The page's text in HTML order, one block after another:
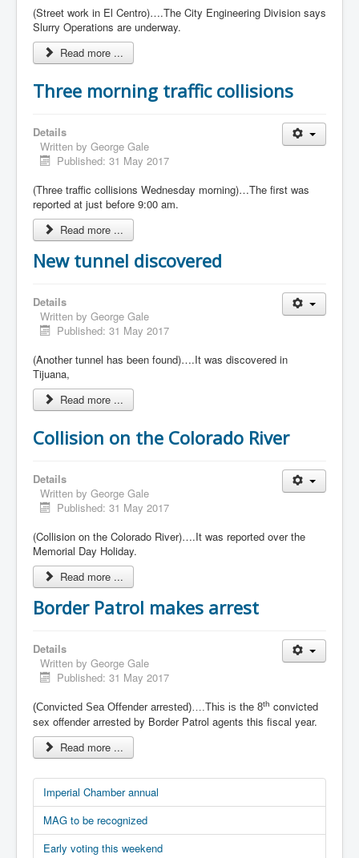
(Street work in El Centro)….The City Engineering Division says
Slurry Operations are underway.
Read more ...
Three morning traffic collisions
Details
Written by George Gale
Published: 31 May 2017
(Three traffic collisions Wednesday morning)…The first was
reported at just before 9:00 am.
Read more ...
New tunnel discovered
Details
Written by George Gale
Published: 31 May 2017
(Another tunnel has been found)….It was discovered in
Tijuana,
Read more ...
Collision on the Colorado River
Details
Written by George Gale
Published: 31 May 2017
(Collision on the Colorado River)….It was reported over the
Memorial Day Holiday.
Read more ...
Border Patrol makes arrest
Details
Written by George Gale
Published: 31 May 2017
(Convicted Sea Offender arrested)….This is the 8th convicted
sex offender arrested by Border Patrol agents this fiscal year.
Read more ...
Imperial Chamber annual
MAG to be recognized
Early voting this weekend